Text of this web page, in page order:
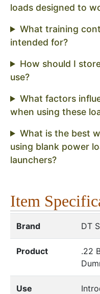
loads designed to
What training
intended for?
How should I
use?
What factors
when using these
What is the best
using blank power
launchers?
Item
Brand DT
Product
.22
Use